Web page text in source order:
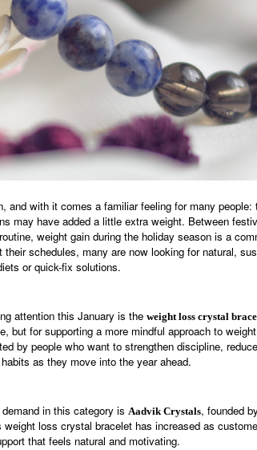
and with it comes a familiar feeling for many
may have added a little extra weight. Between
weight gain during the holiday season is a
their schedules, many are now looking for natural,
or quick-fix solutions.
attention this January is the weight loss crystal
but for supporting a more mindful approach to
by people who want to strengthen discipline,
as they move into the year ahead.
in this category is Aadvik Crystals, founded
loss crystal bracelet has increased as
that feels natural and motivating.